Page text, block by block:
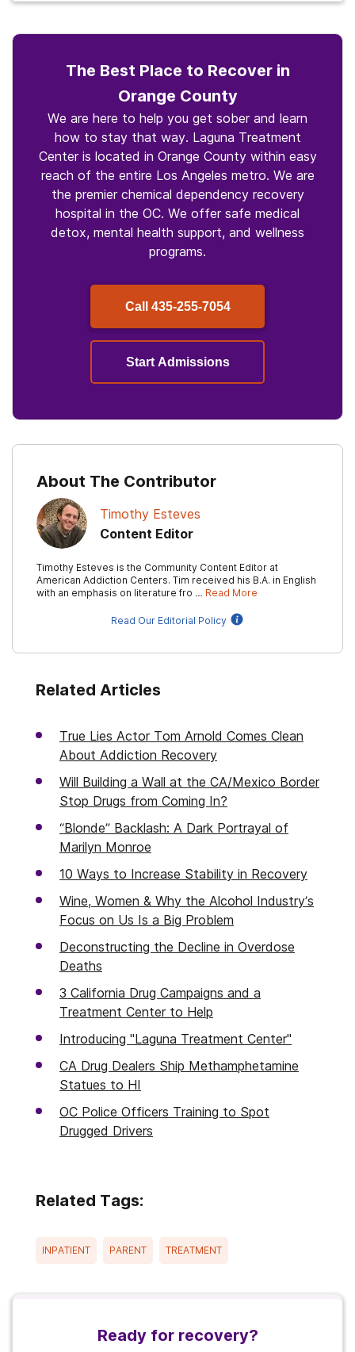
The Best Place to Recover in
Orange County
We are here to help you get sober and learn
how to stay that way. Laguna Treatment
Center is located in Orange County within easy
reach of the entire Los Angeles metro. We are
the premier chemical dependency recovery
hospital in the OC. We offer safe medical
detox, mental health support, and wellness
programs.
Call 435-255-7054
Start Admissions
About The Contributor
Timothy Esteves
Content Editor
Timothy Esteves is the Community Content Editor at
American Addiction Centers. Tim received his B.A. in English
with an emphasis on literature fro … Read More
Read Our Editorial Policy
Related Articles
True Lies Actor Tom Arnold Comes Clean
About Addiction Recovery
Will Building a Wall at the CA/Mexico Border
Stop Drugs from Coming In?
“Blonde” Backlash: A Dark Portrayal of
Marilyn Monroe
10 Ways to Increase Stability in Recovery
Wine, Women & Why the Alcohol Industry’s
Focus on Us Is a Big Problem
Deconstructing the Decline in Overdose
Deaths
3 California Drug Campaigns and a
Treatment Center to Help
Introducing "Laguna Treatment Center"
CA Drug Dealers Ship Methamphetamine
Statues to HI
OC Police Officers Training to Spot
Drugged Drivers
Related Tags:
INPATIENT PARENT TREATMENT
Ready for recovery?